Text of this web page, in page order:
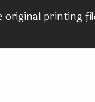
original printing